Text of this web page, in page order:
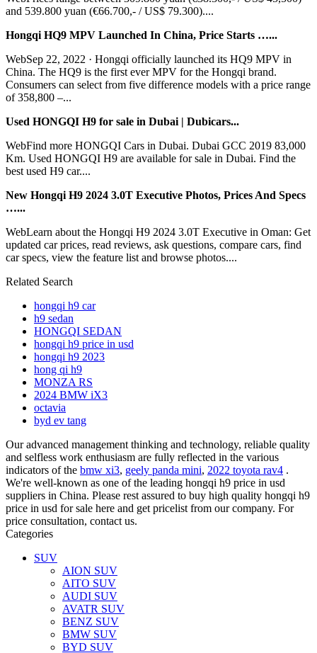
and 539.800 yuan (€66.700,- / US$ 79.300)....
Hongqi HQ9 MPV Launched In China, Price Starts …...
WebSep 22, 2022 · Hongqi officially launched its HQ9 MPV in
China. The HQ9 is the first ever MPV for the Hongqi brand.
Consumers can select from five difference models with a price range
of 358,800 –...
Used HONGQI H9 for sale in Dubai | Dubicars...
WebFind more HONGQI Cars in Dubai. Dubai GCC 2019 83,000
Km. Used HONGQI H9 are available for sale in Dubai. Find the
best used H9 car....
New Hongqi H9 2024 3.0T Executive Photos, Prices And Specs
…...
WebLearn about the Hongqi H9 2024 3.0T Executive in Oman: Get
updated car prices, read reviews, ask questions, compare cars, find
car specs, view the feature list and browse photos....
Related Search
hongqi h9 car
h9 sedan
HONGQI SEDAN
hongqi h9 price in usd
hongqi h9 2023
hong qi h9
MONZA RS
2024 BMW iX3
octavia
byd ev tang
Our advanced management thinking and technology, reliable quality
and selfless work enthusiasm are fully reflected in the various
indicators of the bmw xi3, geely panda mini, 2022 toyota rav4 .
We're well-known as one of the leading hongqi h9 price in usd
suppliers in China. Please rest assured to buy high quality hongqi h9
price in usd for sale here and get pricelist from our company. For
price consultation, contact us.
Categories
SUV
AION SUV
AITO SUV
AUDI SUV
AVATR SUV
BENZ SUV
BMW SUV
BYD SUV